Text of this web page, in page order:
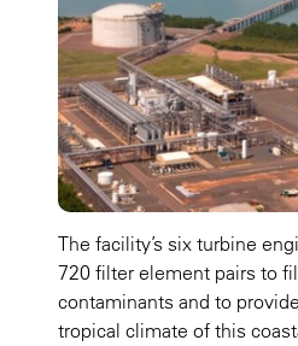
The facility’s six turbine
720 filter element pairs to
contaminants and to
tropical climate of this